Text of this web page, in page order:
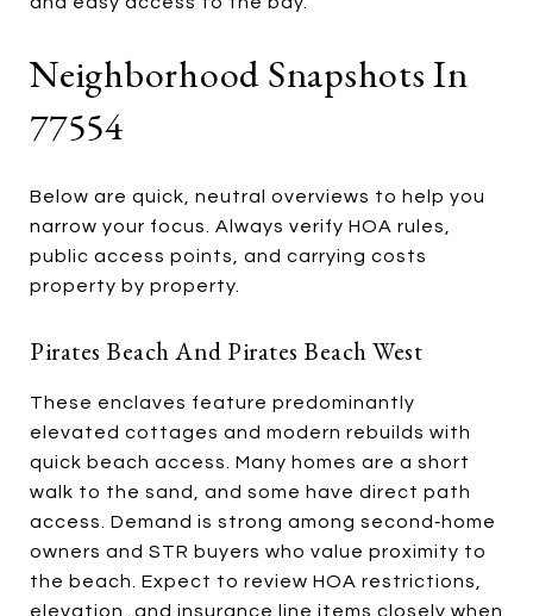
Neighborhood Snapshots In
77554
Below are quick, neutral overviews to help you
narrow your focus. Always verify HOA rules,
public access points, and carrying costs
property by property.
Pirates Beach And Pirates Beach West
These enclaves feature predominantly
elevated cottages and modern rebuilds with
quick beach access. Many homes are a short
walk to the sand, and some have direct path
access. Demand is strong among second‑home
owners and STR buyers who value proximity to
the beach. Expect to review HOA restrictions,
elevation, and insurance line items closely when